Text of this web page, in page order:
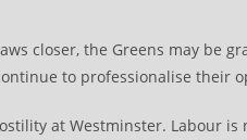
closer, the Greens may be
to professionalise their
at Westminster. Labour is